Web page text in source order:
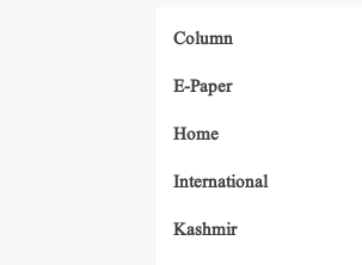
Column
E-Paper
Home
International
Kashmir